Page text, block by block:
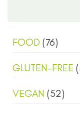
FOOD (76)
GLUTEN-FREE
VEGAN (52)